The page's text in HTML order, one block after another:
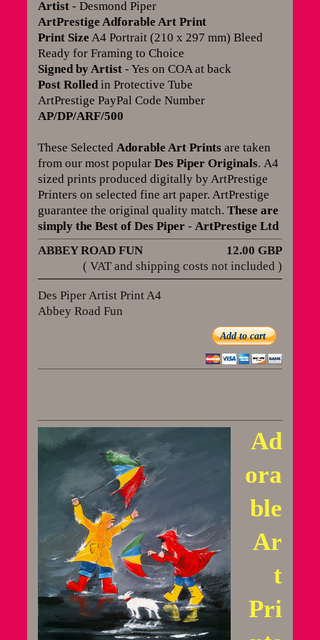
Artist - Desmond Piper
ArtPrestige Adforable Art Print
Print Size A4 Portrait (210 x 297 mm) Bleed
Ready for Framing to Choice
Signed by Artist - Yes on COA at back
Post Rolled in Protective Tube
ArtPrestige PayPal Code Number
AP/DP/ARF/500
These Selected Adorable Art Prints are taken
from our most popular Des Piper Originals. A4
sized prints produced digitally by ArtPrestige
Printers on selected fine art paper. ArtPrestige
guarantee the original quality match. These are
simply the Best of Des Piper - ArtPrestige Ltd
ABBEY ROAD FUN
12.00 GBP
( VAT and shipping costs not included )
Des Piper Artist Print A4
Abbey Road Fun
Add to cart
Ad
ora
ble
Ar
t
Pri